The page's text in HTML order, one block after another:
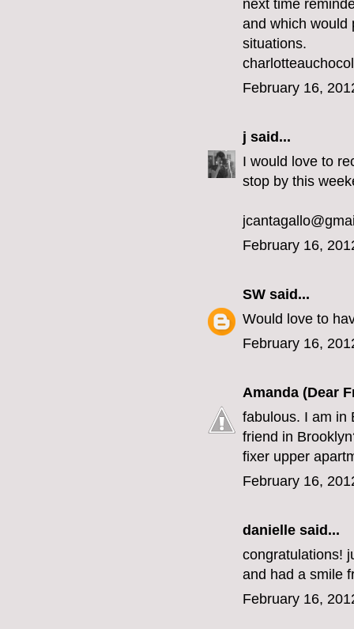
next time
and which would
situations.
February 16,
j said...
I would love to
stop by this
February 16,
SW said...
Would love to
February 16,
Amanda (Dear
fabulous. I am in
friend in
fixer upper
February 16,
danielle said...
congratulations!
and had a smile
February 16,